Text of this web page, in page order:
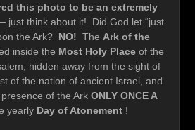
this photo to be an extremely
just think about it! Did God let “just
the Ark? NO! The Ark of the
inside the Most Holy Place of the
hidden away from the sight of
of the nation of ancient Israel, and
of the Ark ONLY ONCE A
yearly Day of Atonement !